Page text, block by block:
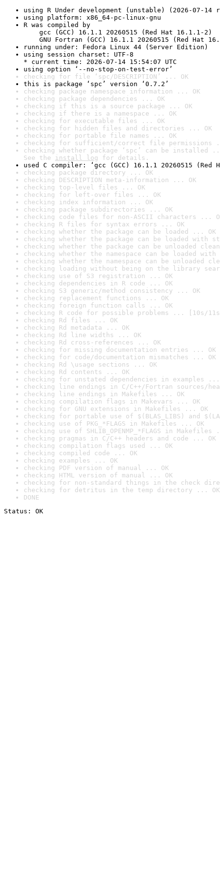
using R Under development (unstable) (2026-07-14
using platform: x86_64-pc-linux-gnu
R was compiled by
gcc (GCC) 16.1.1 20260515 (Red Hat 16.1.1-2)
GNU Fortran (GCC) 16.1.1 20260515 (Red Hat
running under: Fedora Linux 44 (Server Edition)
using session charset: UTF-8
* current time: 2026-07-14 15:54:07 UTC
using option ‘--no-stop-on-test-error’
checking for file ‘spc/DESCRIPTION’ ... OK
this is package ‘spc’ version ‘0.7.2’
checking package namespace information ... OK
checking package dependencies ... OK
checking if this is a source package ... OK
checking if there is a namespace ... OK
checking for executable files ... OK
checking for hidden files and directories ... OK
checking for portable file names ... OK
checking for sufficient/correct file permissions
checking whether package ‘spc’ can be installed
See the install log for details.
used C compiler: ‘gcc (GCC) 16.1.1 20260515 (Red
checking package directory ... OK
checking DESCRIPTION meta-information ... OK
checking top-level files ... OK
checking for left-over files ... OK
checking index information ... OK
checking package subdirectories ... OK
checking code files for non-ASCII characters ...
checking R files for syntax errors ... OK
checking whether the package can be loaded ... OK
checking whether the package can be loaded with
checking whether the package can be unloaded
checking whether the namespace can be loaded
checking whether the namespace can be unloaded
checking loading without being on the library
checking use of S3 registration ... OK
checking dependencies in R code ... OK
checking S3 generic/method consistency ... OK
checking replacement functions ... OK
checking foreign function calls ... OK
checking R code for possible problems ... [10s/
checking Rd files ... OK
checking Rd metadata ... OK
checking Rd line widths ... OK
checking Rd cross-references ... OK
checking for missing documentation entries ... OK
checking for code/documentation mismatches ... OK
checking Rd \usage sections ... OK
checking Rd contents ... OK
checking for unstated dependencies in examples ...
checking line endings in C/C++/Fortran sources/
checking line endings in Makefiles ... OK
checking compilation flags in Makevars ... OK
checking for GNU extensions in Makefiles ... OK
checking for portable use of $(BLAS_LIBS) and
checking use of PKG_*FLAGS in Makefiles ... OK
checking use of SHLIB_OPENMP_*FLAGS in Makefiles
checking pragmas in C/C++ headers and code ... OK
checking compilation flags used ... OK
checking compiled code ... OK
checking examples ... OK
checking PDF version of manual ... OK
checking HTML version of manual ... OK
checking for non-standard things in the check
checking for detritus in the temp directory ... OK
DONE
Status: OK